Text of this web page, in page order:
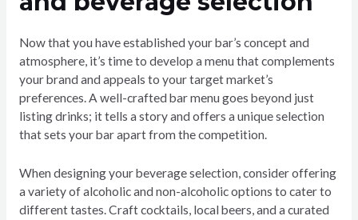
Now that you have established your bar’s concept and
atmosphere, it’s time to develop a menu that complements
your brand and appeals to your target market’s
preferences. A well-crafted bar menu goes beyond just
listing drinks; it tells a story and offers a unique selection
that sets your bar apart from the competition.
When designing your beverage selection, consider offering
a variety of alcoholic and non-alcoholic options to cater to
different tastes. Craft cocktails, local beers, and a curated